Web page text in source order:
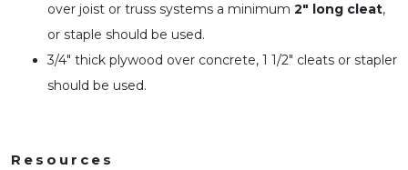
over joist or truss systems a minimum 2″ long cleat,
or staple should be used.
3/4″ thick plywood over concrete, 1 1/2″ cleats or stapler
should be used.
Resources